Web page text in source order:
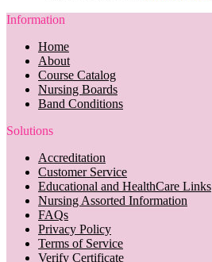
Information
Home
About
Course Catalog
Nursing Boards
Band Conditions
Solutions
Accreditation
Customer Service
Educational and HealthCare Links
Nursing Assorted Information
FAQs
Privacy Policy
Terms of Service
Verify Certificate